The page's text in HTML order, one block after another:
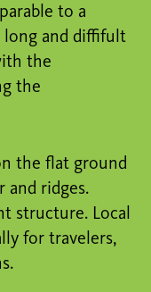
to a
long and diffifult
the
the
the flat ground
and ridges.
structure. Local
for travelers,